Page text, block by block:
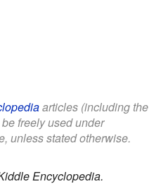
articles (including the
freely used under
unless stated otherwise.
Encyclopedia.